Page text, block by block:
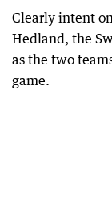
Clearly intent
Hedland, the
as the two
game.